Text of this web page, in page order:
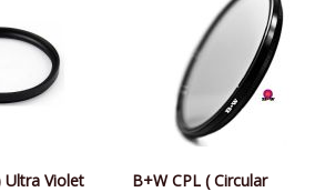
Ultra Violet
B+W CPL ( Circular